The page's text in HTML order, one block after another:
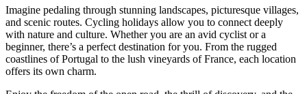
Imagine pedaling through stunning landscapes, picturesque villages,
and scenic routes. Cycling holidays allow you to connect deeply
with nature and culture. Whether you are an avid cyclist or a
beginner, there’s a perfect destination for you. From the rugged
coastlines of Portugal to the lush vineyards of France, each location
offers its own charm.